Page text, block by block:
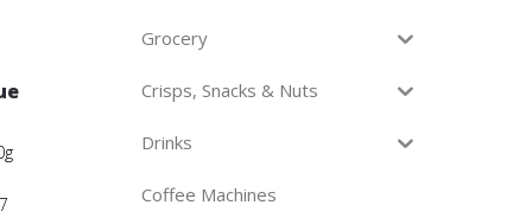
Grocery
Crisps, Snacks & Nuts
Drinks
Coffee Machines